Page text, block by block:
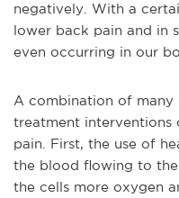
negatively. With a
lower back pain and in
even occurring in our
A combination of many
treatment interventions
pain. First, the use of
the blood flowing to
the cells more oxygen